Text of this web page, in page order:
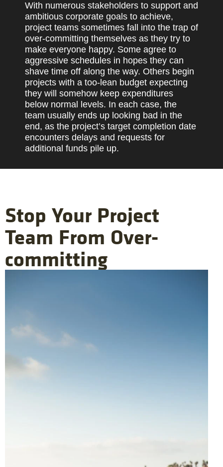
With numerous stakeholders to support and
ambitious corporate goals to achieve,
project teams sometimes fall into the trap of
over-committing themselves as they try to
make everyone happy. Some agree to
aggressive schedules in hopes they can
shave time off along the way. Others begin
projects with a too-lean budget expecting
they will somehow keep expenditures
below normal levels. In each case, the
team usually ends up looking bad in the
end, as the project’s target completion date
encounters delays and requests for
additional funds pile up.
Stop Your Project
Team From Over-
committing